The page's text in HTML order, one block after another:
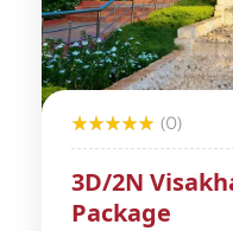
(0)
3D/2N
Package